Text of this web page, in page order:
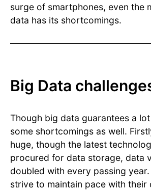
surge of smartphones, even the
data has its shortcomings.
Big Data
Though big data guarantees a
some shortcomings as well.
huge, though the latest
procured for data storage, data
doubled with every passing year.
strive to maintain pace with their